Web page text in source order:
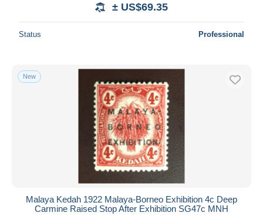
± US$69.35
Status Professional
New
Malaya Kedah 1922 Malaya-Borneo Exhibition 4c Deep
Carmine Raised Stop After Exhibition SG47c MNH